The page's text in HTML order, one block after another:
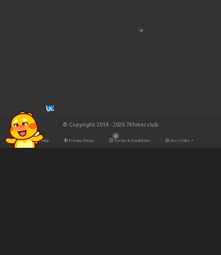
© Copyright 2014 - 2026 7Khmer.club
Site Map Privacy Policy Terms & Condition Our Links